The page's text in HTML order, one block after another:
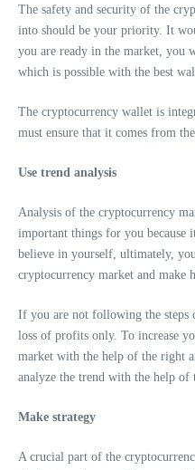
The safety and security of the
into should be your priority. It
you are ready in the market, you
which is possible with the best
The cryptocurrency wallet is
must ensure that it comes from
Use trend analysis
Analysis of the cryptocurrency
important things for you
believe in yourself, ultimately,
cryptocurrency market and make
If you are not following the steps
loss of profits only. To increase
market with the help of the right
analyze the trend with the help of
Make strategy
A crucial part of the